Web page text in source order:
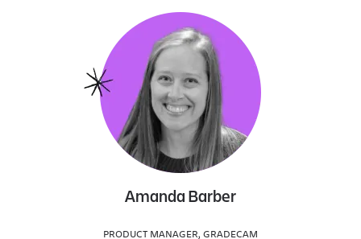
Amanda Barber
PRODUCT MANAGER, GRADECAM